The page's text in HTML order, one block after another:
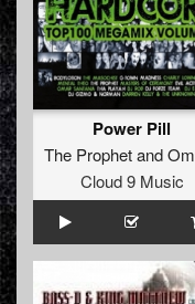
Power Pill
The ProphetandOmar Santana
Cloud 9 Music